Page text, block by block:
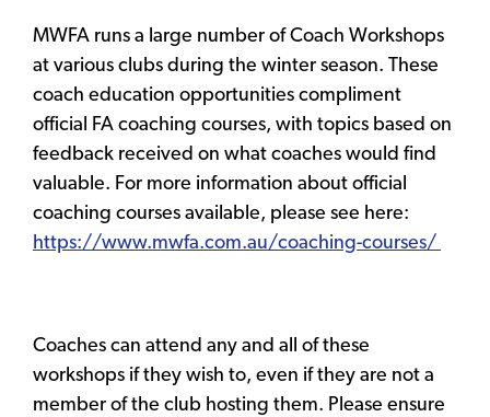
MWFA runs a large number of Coach Workshops
at various clubs during the winter season. These
coach education opportunities compliment
official FA coaching courses, with topics based on
feedback received on what coaches would find
valuable. For more information about official
coaching courses available, please see here:
https://www.mwfa.com.au/coaching-courses/
Coaches can attend any and all of these
workshops if they wish to, even if they are not a
member of the club hosting them. Please ensure